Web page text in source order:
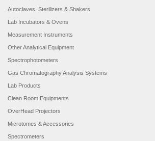
Autoclaves, Sterilizers & Shakers
Lab Incubators & Ovens
Measurement Instruments
Other Analytical Equipment
Spectrophotometers
Gas Chromatography Analysis Systems
Lab Products
Clean Room Equipments
OverHead Projectors
Microtomes & Accessories
Spectrometers